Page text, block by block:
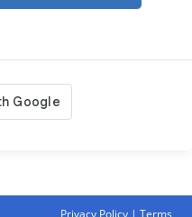
Privacy Policy| Terms